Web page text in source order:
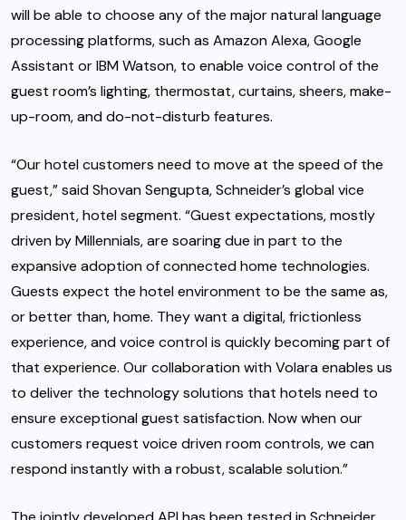
will be able to choose any of the major natural language
processing platforms, such as Amazon Alexa, Google
Assistant or IBM Watson, to enable voice control of the
guest room’s lighting, thermostat, curtains, sheers, make-
up-room, and do-not-disturb features.
“Our hotel customers need to move at the speed of the
guest,” said Shovan Sengupta, Schneider’s global vice
president, hotel segment. “Guest expectations, mostly
driven by Millennials, are soaring due in part to the
expansive adoption of connected home technologies.
Guests expect the hotel environment to be the same as,
or better than, home. They want a digital, frictionless
experience, and voice control is quickly becoming part of
that experience. Our collaboration with Volara enables us
to deliver the technology solutions that hotels need to
ensure exceptional guest satisfaction. Now when our
customers request voice driven room controls, we can
respond instantly with a robust, scalable solution.”